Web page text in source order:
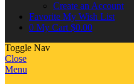
Create an Account
Favorite My Wish List
0 My Cart $0.00
Toggle Nav
Close
Menu